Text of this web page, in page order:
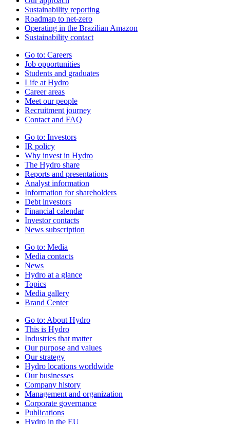
Sustainability reporting
Roadmap to net-zero
Operating in the Brazilian Amazon
Sustainability contact
Go to: Careers
Job opportunities
Students and graduates
Life at Hydro
Career areas
Meet our people
Recruitment journey
Contact and FAQ
Go to: Investors
IR policy
Why invest in Hydro
The Hydro share
Reports and presentations
Analyst information
Information for shareholders
Debt investors
Financial calendar
Investor contacts
News subscription
Go to: Media
Media contacts
News
Hydro at a glance
Topics
Media gallery
Brand Center
Go to: About Hydro
This is Hydro
Industries that matter
Our purpose and values
Our strategy
Hydro locations worldwide
Our businesses
Company history
Management and organization
Corporate governance
Publications
Hydro in the EU